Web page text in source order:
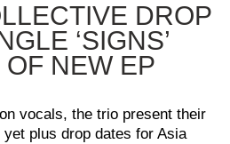
DROP
‘SIGNS’
NEW EP
vocals, the trio present their
plus drop dates for Asia